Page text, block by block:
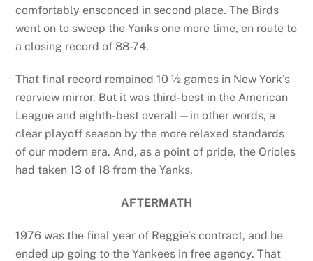
comfortably ensconced in second place. The Birds
went on to sweep the Yanks one more time, en route to
a closing record of 88-74.
That final record remained 10 ½ games in New York’s
rearview mirror. But it was third-best in the American
League and eighth-best overall—in other words, a
clear playoff season by the more relaxed standards
of our modern era. And, as a point of pride, the Orioles
had taken 13 of 18 from the Yanks.
AFTERMATH
1976 was the final year of Reggie’s contract, and he
ended up going to the Yankees in free agency. That